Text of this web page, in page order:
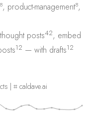
8, product-management8,
thought posts42, embed
12 — with drafts12
| ⌗ caldave.ai